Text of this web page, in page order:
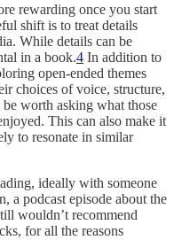
rewarding once you start
shift is to treat details
While details can be
in a book.4 In addition to
open-ended themes
choices of voice, structure,
worth asking what those
This can also make it
to resonate in similar
ideally with someone
a podcast episode about the
wouldn’t recommend
for all the reasons